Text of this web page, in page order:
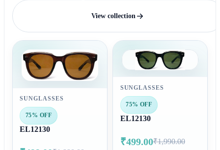
View collection
SUNGLASSES
75% OFF
EL12130
SUNGLASSES
75% OFF
EL12130
₹499.00₹1,990.00